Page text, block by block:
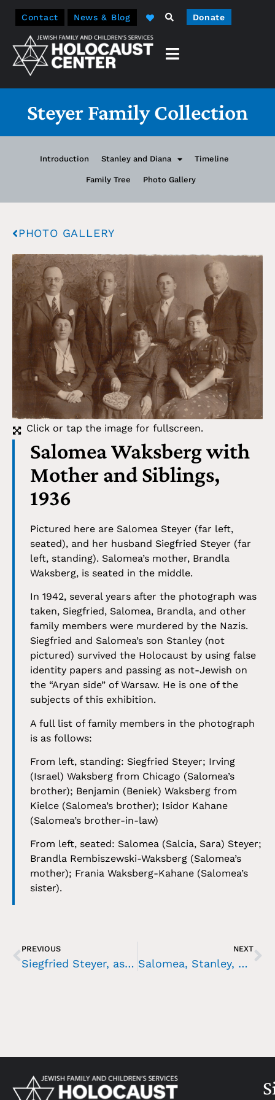
Contact News & Blog Donate
Steyer Family Collection
Introduction Stanley and Diana Timeline
Family Tree Photo Gallery
PHOTO GALLERY
Click or tap the image for fullscreen.
Salomea Waksberg with
Mother and Siblings,
1936
Pictured here are Salomea Steyer (far left,
seated), and her husband Siegfried Steyer (far
left, standing). Salomea’s mother, Brandla
Waksberg, is seated in the middle.
In 1942, several years after the photograph was
taken, Siegfried, Salomea, Brandla, and other
family members were murdered by the Nazis.
Siegfried and Salomea’s son Stanley (not
pictured) survived the Holocaust by using false
identity papers and passing as not-Jewish on
the “Aryan side” of Warsaw. He is one of the
subjects of this exhibition.
A full list of family members in the photograph
is as follows:
From left, standing: Siegfried Steyer; Irving
(Israel) Waksberg from Chicago (Salomea’s
brother); Benjamin (Beniek) Waksberg from
Kielce (Salomea’s brother); Isidor Kahane
(Salomea’s brother-in-law)
From left, seated: Salomea (Salcia, Sara) Steyer;
Brandla Rembiszewski-Waksberg (Salomea’s
mother); Frania Waksberg-Kahane (Salomea’s
sister).
PREVIOUS
Siegfried Steyer, as a young man
NEXT
Salomea, Stanley, and Helena Steyer, 1919